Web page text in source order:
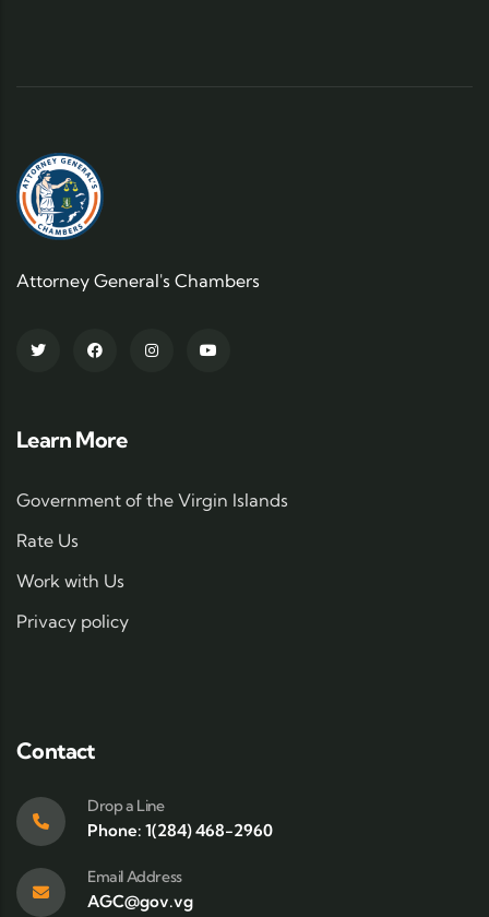
Attorney General's Chambers
Learn More
Government of the Virgin Islands
Rate Us
Work with Us
Privacy policy
Contact
Drop a Line
Phone: 1(284) 468-2960
Email Address
AGC@gov.vg